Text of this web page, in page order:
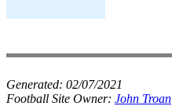
Generated: 02/07/2021
Football Site Owner: John Troan